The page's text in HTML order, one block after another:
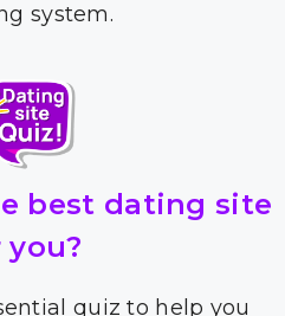
system.
best dating site
you?
quiz to help you